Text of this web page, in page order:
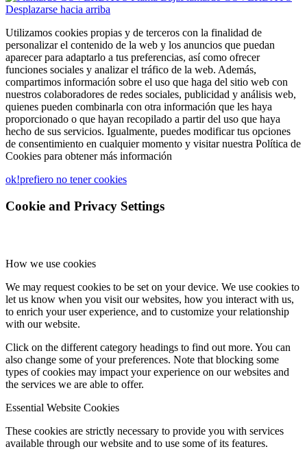
Desplazarse hacia arriba
Utilizamos cookies propias y de terceros con la finalidad de
personalizar el contenido de la web y los anuncios que puedan
aparecer para adaptarlo a tus preferencias, así como ofrecer
funciones sociales y analizar el tráfico de la web. Además,
compartimos información sobre el uso que haga del sitio web con
nuestros colaboradores de redes sociales, publicidad y análisis web,
quienes pueden combinarla con otra información que les haya
proporcionado o que hayan recopilado a partir del uso que haya
hecho de sus servicios. Igualmente, puedes modificar tus opciones
de consentimiento en cualquier momento y visitar nuestra Política de
Cookies para obtener más información
ok!prefiero no tener cookies
Cookie and Privacy Settings
How we use cookies
We may request cookies to be set on your device. We use cookies to
let us know when you visit our websites, how you interact with us,
to enrich your user experience, and to customize your relationship
with our website.
Click on the different category headings to find out more. You can
also change some of your preferences. Note that blocking some
types of cookies may impact your experience on our websites and
the services we are able to offer.
Essential Website Cookies
These cookies are strictly necessary to provide you with services
available through our website and to use some of its features.